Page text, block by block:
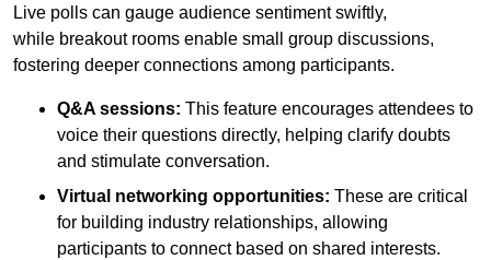
Live polls can gauge audience sentiment swiftly,
while breakout rooms enable small group discussions,
fostering deeper connections among participants.
Q&A sessions: This feature encourages attendees to
voice their questions directly, helping clarify doubts
and stimulate conversation.
Virtual networking opportunities: These are critical
for building industry relationships, allowing
participants to connect based on shared interests.